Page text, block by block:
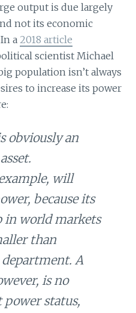
output is due largely
not its economic
a 2018 article
scientist Michael
population isn’t always
to increase its power
obviously an
will
because its
in world markets
than
department. A
is no
power status,